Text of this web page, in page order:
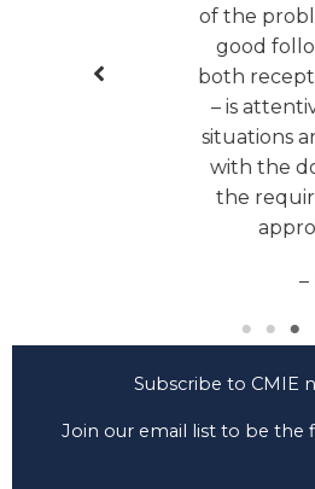
of the problems
good follow-up.
both receptionists
– is attentive to
situations and
with the doctors
the required
appropriate
– Maggie
Subscribe to CMIE
Join our email list to be the